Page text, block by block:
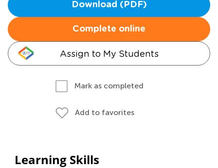
Download (PDF)
Complete online
Assign to My Students
Mark as completed
Add to favorites
Learning Skills